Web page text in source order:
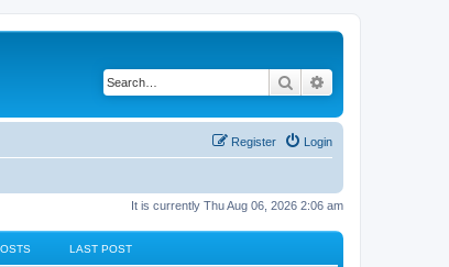
Search
Login
Register
It is currently Thu Aug 06, 2026 2:06 am
LAST POST